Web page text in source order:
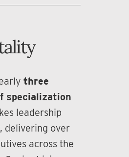
three
specialization
leadership
delivering over
across the